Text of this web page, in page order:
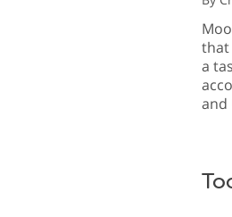
that
a
and